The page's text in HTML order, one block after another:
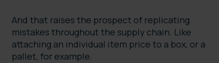
And that raises the prospect of replicating
mistakes throughout the supply chain. Like
attaching an individual item price to a box, or a
pallet, for example.